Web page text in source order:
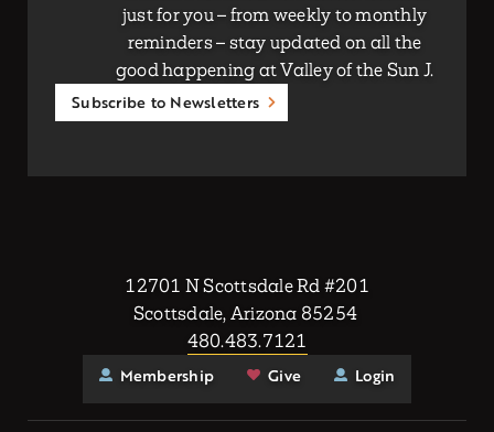
just for you – from weekly to monthly
reminders – stay updated on all the
good happening at Valley of the Sun J.
Subscribe to Newsletters
12701 N Scottsdale Rd #201
Scottsdale, Arizona 85254
480.483.7121
Membership
Give Login